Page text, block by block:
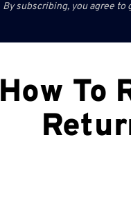
By subscribing, you agree to
How To